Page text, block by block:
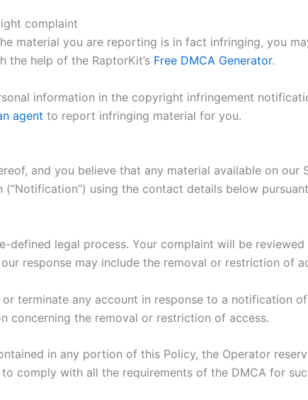
complaint
material you are reporting is in fact infringing, you
the help of the RaptorKit’s Free DMCA Generator.
information in the copyright infringement
agent to report infringing material for you.
and you believe that any material available on
using the contact details below
defined legal process. Your complaint will be
response may include the removal or restriction of
terminate any account in response to a notification
concerning the removal or restriction of access.
in any portion of this Policy, the Operator
comply with all the requirements of the DMCA for